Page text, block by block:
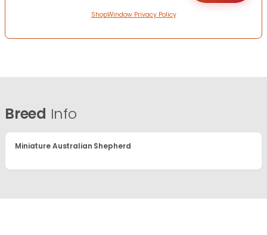
ShopWindow Privacy Policy
Breed Info
Miniature Australian Shepherd